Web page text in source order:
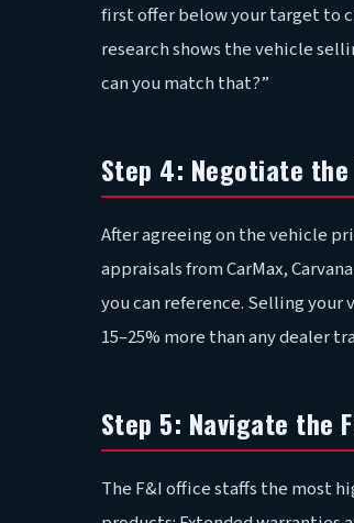
first offer below your target to
research shows the vehicle
can you match that?”
Step 4: Negotiate
After agreeing on the vehicle
appraisals from CarMax,
you can reference. Selling
15–25% more than any dealer
Step 5: Navigate the
The F&I office staffs the most